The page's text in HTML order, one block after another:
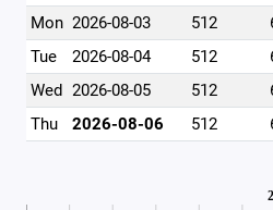
Mon 2026-08-03 512
Tue
2026-08-04 512
Wed 2026-08-05 512
Thu
2026-08-06 512